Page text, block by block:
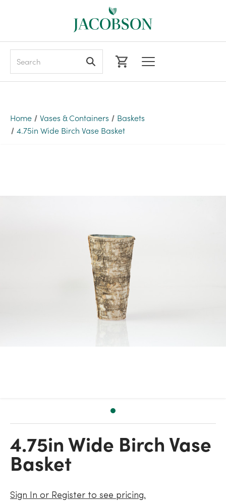
Home Vases & Containers
Baskets
4.75in Wide Birch Vase Basket
4.75in Wide Birch Vase
Basket
Sign In or Register to see pricing.